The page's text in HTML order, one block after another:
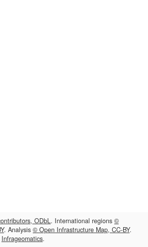
ODbL. International regions ©
. Analysis © Open Infrastructure Map, CC-BY.
Infrageomatics.